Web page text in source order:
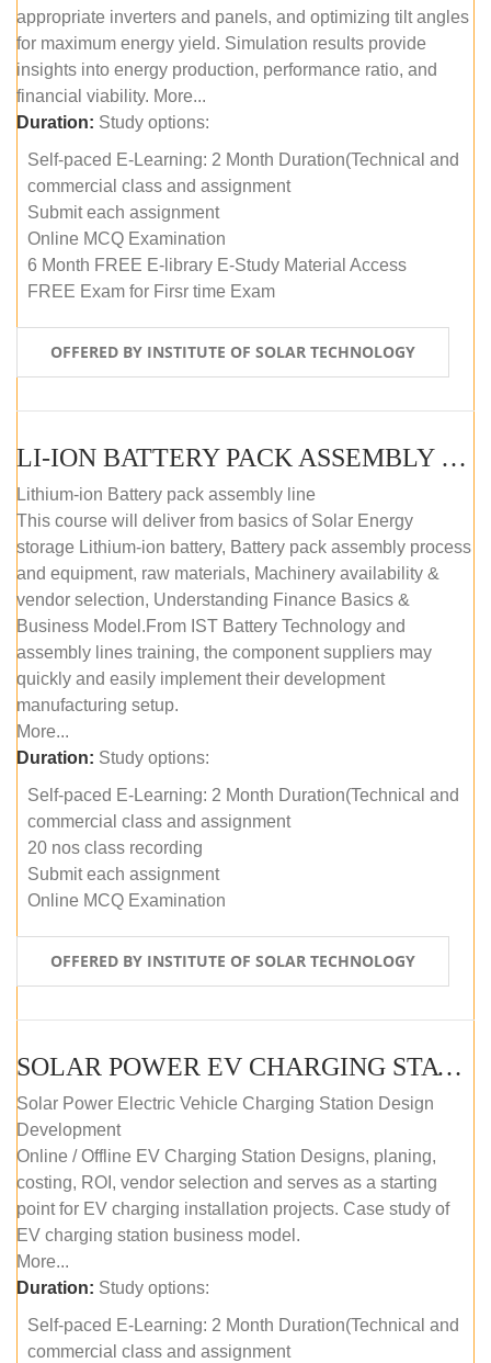
appropriate inverters and panels, and optimizing tilt angles
for maximum energy yield. Simulation results provide
insights into energy production, performance ratio, and
financial viability. More...
Duration: Study options:
Self-paced E-Learning: 2 Month Duration(Technical and
commercial class and assignment
Submit each assignment
Online MCQ Examination
6 Month FREE E-library E-Study Material Access
FREE Exam for Firsr time Exam
OFFERED BY INSTITUTE OF SOLAR TECHNOLOGY
LI-ION BATTERY PACK ASSEMBLY (SELF-PACED E-LEARNING)
Lithium-ion Battery pack assembly line
This course will deliver from basics of Solar Energy
storage Lithium-ion battery, Battery pack assembly process
and equipment, raw materials, Machinery availability &
vendor selection, Understanding Finance Basics &
Business Model.From IST Battery Technology and
assembly lines training, the component suppliers may
quickly and easily implement their development
manufacturing setup.
More...
Duration: Study options:
Self-paced E-Learning: 2 Month Duration(Technical and
commercial class and assignment
20 nos class recording
Submit each assignment
Online MCQ Examination
OFFERED BY INSTITUTE OF SOLAR TECHNOLOGY
SOLAR POWER EV CHARGING STATION (DESIGN AND DEVELOPMENT) COURSE (SELF-PACED E-LEARNING)
Solar Power Electric Vehicle Charging Station Design
Development
Online / Offline EV Charging Station Designs, planing,
costing, ROI, vendor selection and serves as a starting
point for EV charging installation projects. Case study of
EV charging station business model.
More...
Duration: Study options:
Self-paced E-Learning: 2 Month Duration(Technical and
commercial class and assignment